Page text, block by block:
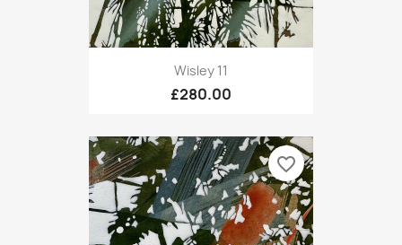
Wisley 11
£280.00
favorite_border